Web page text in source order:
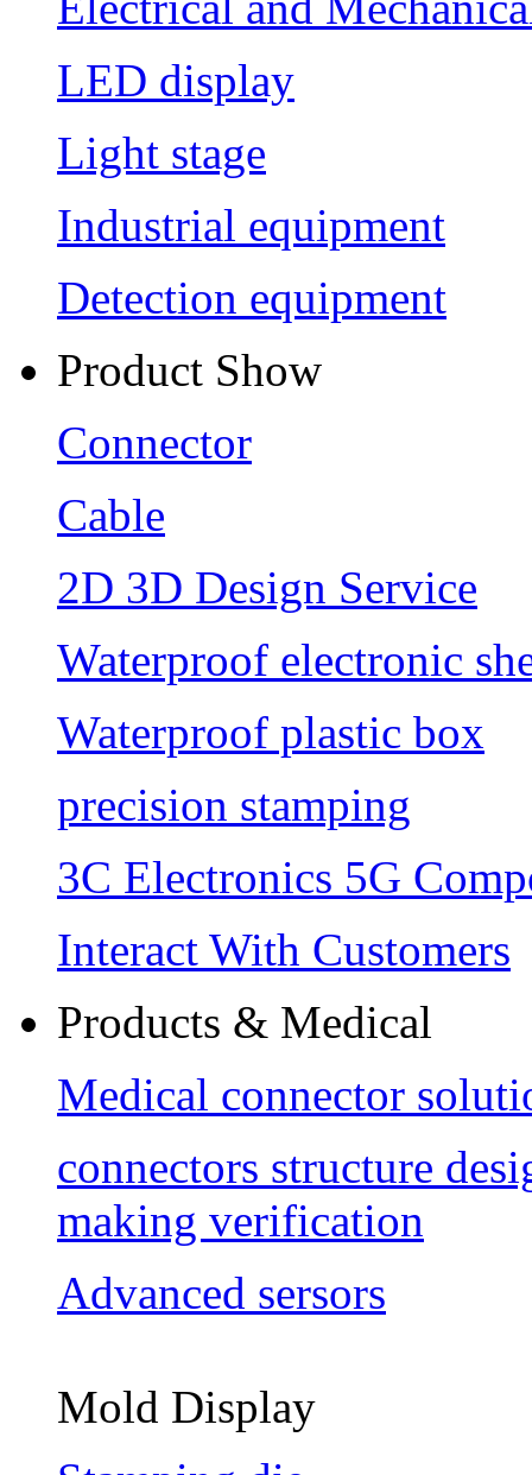
LED display
Light stage
Industrial equipment
Detection equipment
Product Show
Connector
Cable
2D 3D Design Service
Waterproof electronic
Waterproof plastic box
precision stamping
3C Electronics 5G
Interact With Customers
Products & Medical
Medical connector
connectors structure
making verification
Advanced sersors
Mold Display